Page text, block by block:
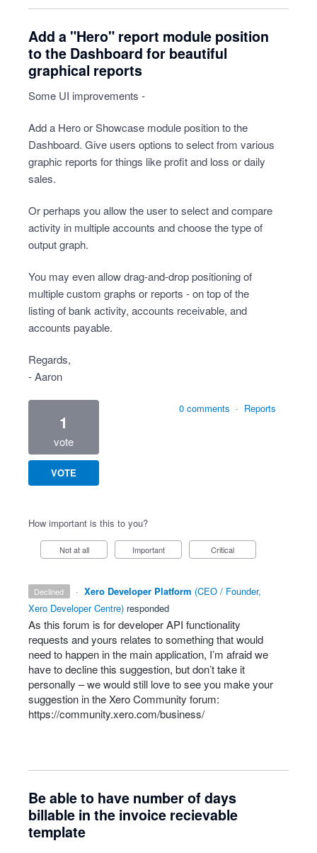
Add a "Hero" report module position
to the Dashboard for beautiful
graphical reports
Some UI improvements -
Add a Hero or Showcase module position to the
Dashboard. Give users options to select from various
graphic reports for things like profit and loss or daily
sales.
Or perhaps you allow the user to select and compare
activity in multiple accounts and choose the type of
output graph.
You may even allow drag-and-drop positioning of
multiple custom graphs or reports - on top of the
listing of bank activity, accounts receivable, and
accounts payable.
Regards,
- Aaron
1
vote
VOTE
0 comments · Reports
How important is this to you?
Not at all Important Critical
declined · Xero Developer Platform (CEO / Founder,
Xero Developer Centre) responded
As this forum is for developerAPI functionality
requests and yours relates to something that would
need to happen in the main application, I’m afraid we
have to decline this suggestion, but don’t take it
personally – we would still love to see you make your
suggestion in the Xero Community forum:
https://community.xero.com/business/
Be able to have number of days
billable in the invoice recievable
template